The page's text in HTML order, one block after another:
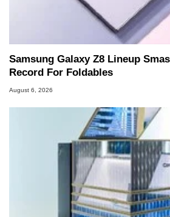
Samsung Galaxy Z8 Lineup
Record For Foldables
August 6, 2026